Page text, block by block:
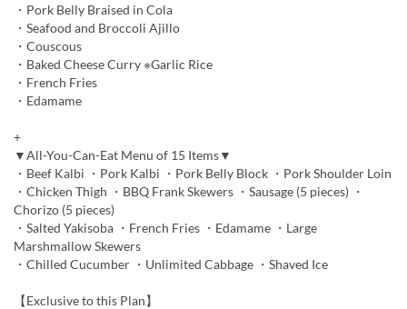
・Pork Belly Braised in Cola
・Seafood and Broccoli Ajillo
・Couscous
・Baked Cheese Curry ※Garlic Rice
・French Fries
・Edamame
+
▼All-You-Can-Eat Menu of 15 Items▼
・Beef Kalbi ・Pork Kalbi ・Pork Belly Block ・Pork Shoulder Loin
・Chicken Thigh ・BBQ Frank Skewers ・Sausage (5 pieces) ・
Chorizo (5 pieces)
・Salted Yakisoba ・French Fries ・Edamame ・Large
Marshmallow Skewers
・Chilled Cucumber ・Unlimited Cabbage ・Shaved Ice
【Exclusive to this Plan】